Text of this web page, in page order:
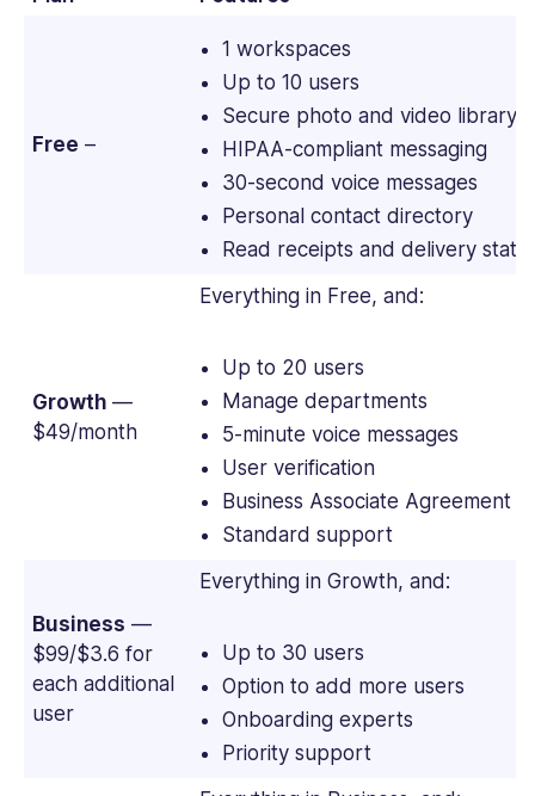
Free –
1 workspaces
Up to 10 users
Secure photo and video library
HIPAA-compliant messaging
30-second voice messages
Personal contact directory
Read receipts and delivery
Growth—
$49/month
Everything in Free, and:
Up to 20 users
Manage departments
5-minute voice messages
User verification
Business Associate Agreement
Standard support
Business —
$99/$3.6 for
each additional
user
Everything in Growth, and:
Up to 30 users
Option to add more users
Onboarding experts
Priority support